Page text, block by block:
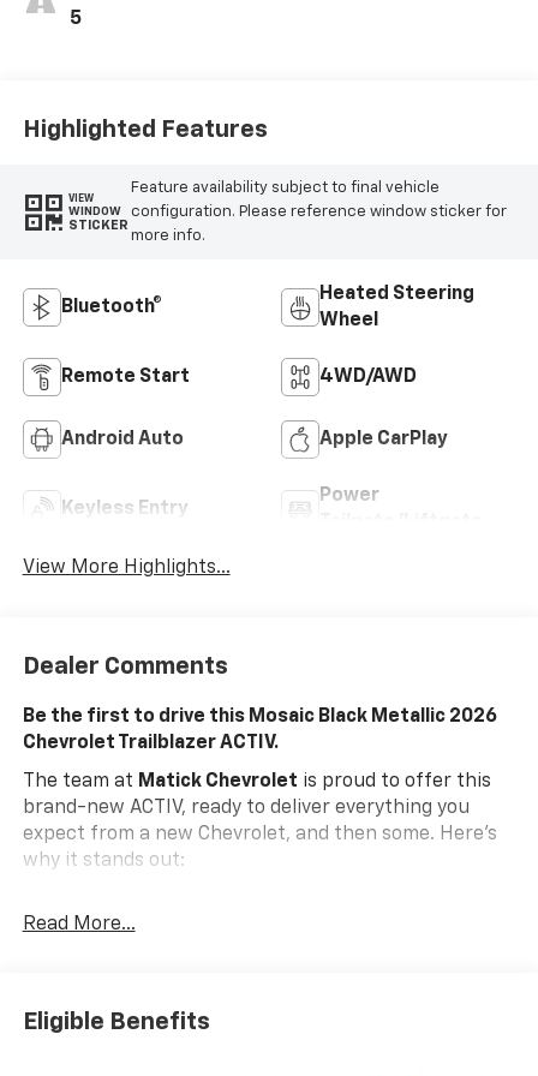
5
Highlighted Features
VIEW
WINDOW
STICKER
Feature availability subject to final vehicle
configuration. Please reference window sticker for
more info.
Bluetooth®
Heated Steering
Wheel
Remote Start 4WD/AWD
Android Auto Apple CarPlay
Keyless Entry
Power
View More Highlights...
Dealer Comments
Be the first to drive this Mosaic Black Metallic 2026
Chevrolet Trailblazer ACTIV.
The team at Matick Chevrolet is proud to offer this
brand-new ACTIV, ready to deliver everything you
expect from a new Chevrolet, and then some. Here's
why it stands out:
This Chevrolet Trailblazer comes equipped with the
VARIABLE VALVE TIMING (VVT), MOSAIC BLACK
Read More...
Eligible Benefits